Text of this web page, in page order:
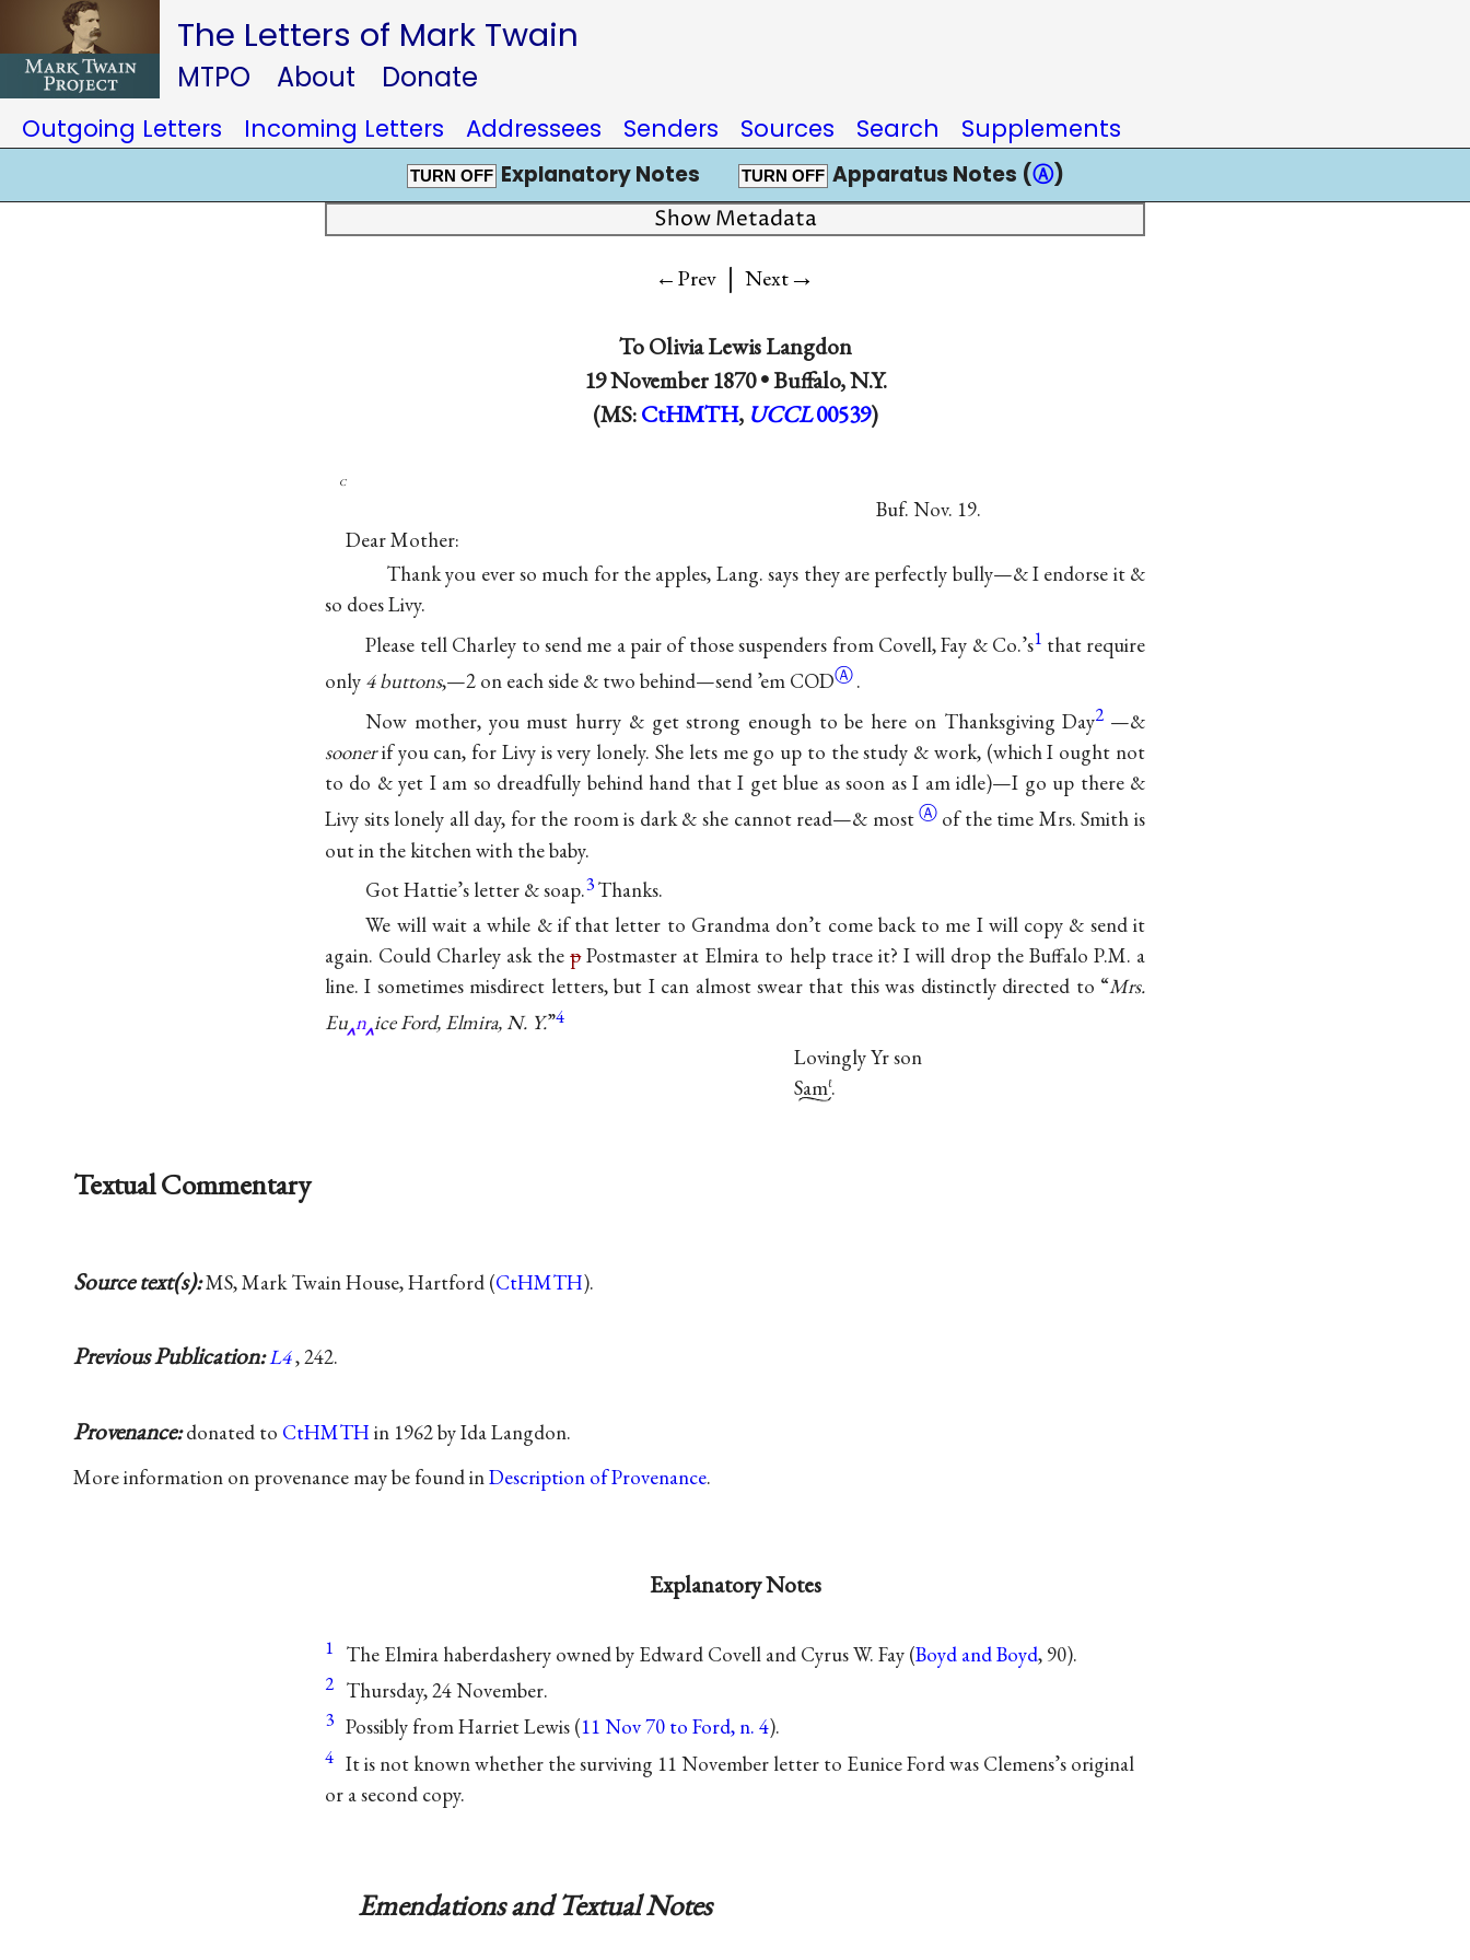
The Letters of Mark Twain
MTPO About Donate
Outgoing Letters Incoming Letters Addressees Senders Sources Search Supplements
TURN OFF Explanatory Notes TURN OFF Apparatus Notes (Ⓐ)
Show Metadata
←Prev | Next→
ToOlivia Lewis Langdon
19 November 1870 •Buffalo, N.Y.
(MS:CtHMTH, UCCL 00539)
c
Buf. Nov. 19.
Dear Mother:
Thank you ever so much for the apples, Lang. says they are perfectly bully—& I endorse it &
so does Livy.
Please tell Charley to send me a pair of those suspenders from Covell, Fay & Co.’s1 that require
only 4 buttons,—2 on each side & two behind—send ’em CODⒶ.
Now mother, you must hurry & get strong enough to be here on Thanksgiving Day2 —&
soonerif you can, for Livy is very lonely. She lets me go up to the study & work, (which I ought not
to do & yet I am so dreadfully behind hand that I get blue as soon as I am idle)—I go up there &
Livy sits lonely all day, for the room is dark & she cannot read—& mostⒶ of the time Mrs. Smith is
out in the kitchen with the baby.
Got Hattie’s letter & soap.3Thanks.
We will wait a while & if that letter to Grandma don’t come back to me I will copy & send it
again. Could Charley ask thepPostmaster at Elmira to help trace it? I will drop the Buffalo P.M. a
line. I sometimes misdirect letters, but I can almost swear that this was distinctly directed to “Mrs.
Eu n ice Ford, Elmira, N. Y.”4
Lovingly Yr son
Samℓ.
Textual Commentary
Source text(s):MS, Mark Twain House, Hartford (CtHMTH).
Previous Publication:L4, 242.
Provenance:donated to CtHMTH in 1962 by Ida Langdon.
More information on provenance may be found inDescription of Provenance.
Explanatory Notes
1 The Elmira haberdashery owned by Edward Covell and Cyrus W. Fay (Boyd and Boyd, 90).
2 Thursday, 24 November.
3 Possibly from Harriet Lewis (11 Nov 70 to Ford, n. 4).
4 It is not known whether the surviving 11 November letter to Eunice Ford was Clemens’s original
or a second copy.
Emendations and Textual Notes